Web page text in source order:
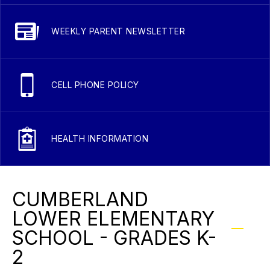
WEEKLY PARENT NEWSLETTER
CELL PHONE POLICY
HEALTH INFORMATION
CUMBERLAND
LOWER ELEMENTARY
SCHOOL - GRADES K-
2